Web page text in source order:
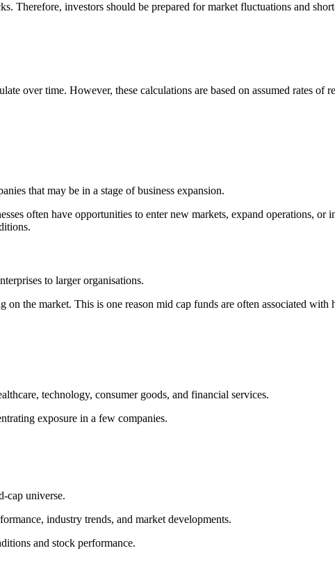
Therefore, investors should be prepared for market fluctuations and
over time. However, these calculations are based on assumed rates of
that may be in a stage of business expansion.
often have opportunities to enter new markets, expand operations,
to larger organisations.
on the market. This is one reason mid cap funds are often associated
technology, consumer goods, and financial services.
exposure in a few companies.
cap universe.
industry trends, and market developments.
and stock performance.